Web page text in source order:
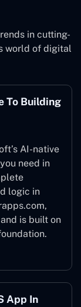
in cutting-
world of digital
To Building
AI-native
need in
logic in
is built on
App In